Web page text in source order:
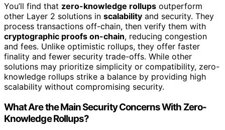
You’ll find that zero-knowledge rollups outperform
other Layer 2 solutions in scalability and security. They
process transactions off-chain, then verify them with
cryptographic proofs on-chain, reducing congestion
and fees. Unlike optimistic rollups, they offer faster
finality and fewer security trade-offs. While other
solutions may prioritize simplicity or compatibility, zero-
knowledge rollups strike a balance by providing high
scalability without compromising security.
What Are the Main Security Concerns With Zero-
Knowledge Rollups?